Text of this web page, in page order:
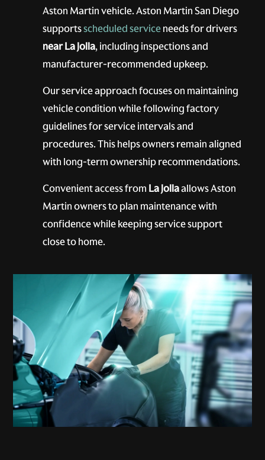
Aston Martin vehicle. Aston Martin San Diego
supportsscheduled serviceneeds for drivers
near La Jolla, including inspections and
manufacturer-recommended upkeep.
Our service approach focuses on maintaining
vehicle condition while following factory
guidelines for service intervals and
procedures. This helps owners remain aligned
with long-term ownership recommendations.
Convenient access from La Jollaallows Aston
Martin owners to plan maintenance with
confidence while keeping service support
close to home.